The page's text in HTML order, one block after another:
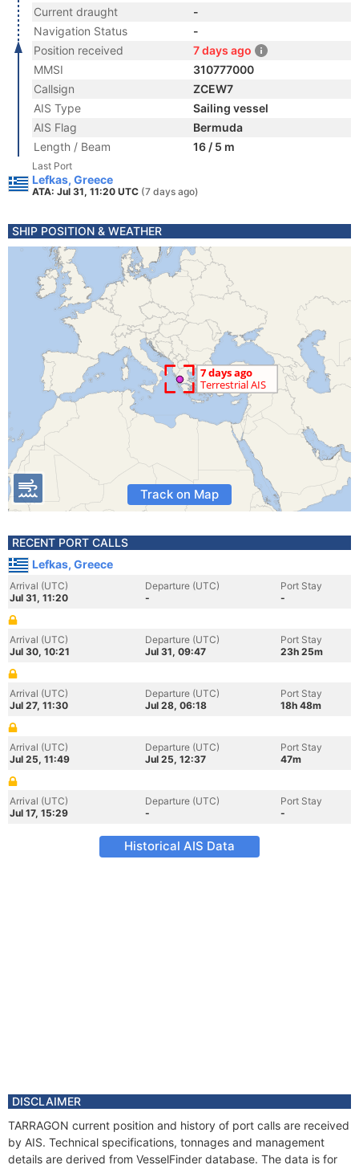
Current draught
-
Navigation Status
-
Position received
7 days ago
MMSI
310777000
Callsign
ZCEW7
AIS Type
Sailing vessel
AIS Flag
Bermuda
Length / Beam
16 / 5 m
Last Port
Lefkas, Greece
ATA: Jul 31, 11:20 UTC (7 days ago)
SHIP POSITION & WEATHER
Track on Map
RECENT PORT CALLS
Lefkas, Greece
Arrival (UTC)
Jul 31, 11:20
Departure (UTC)
-
Port Stay
-
Arrival (UTC)
Jul 30, 10:21
Departure (UTC)
Jul 31, 09:47
Port Stay
23h 25m
Arrival (UTC)
Jul 27, 11:30
Departure (UTC)
Jul 28, 06:18
Port Stay
18h 48m
Arrival (UTC)
Jul 25, 11:49
Departure (UTC)
Jul 25, 12:37
Port Stay
47m
Arrival (UTC)
Jul 17, 15:29
Departure (UTC)
-
Port Stay
-
Historical AIS Data
DISCLAIMER
TARRAGON current position and history of port calls are received
by AIS. Technical specifications, tonnages and management
details are derived from VesselFinder database. The data is for